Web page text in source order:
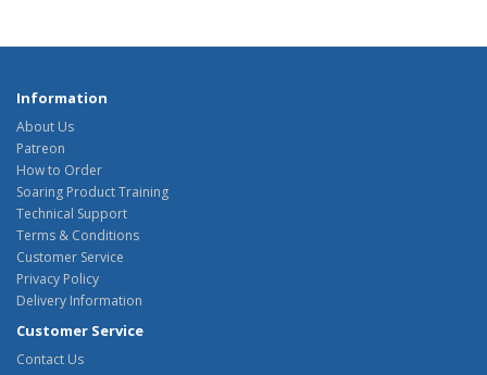
Information
About Us
Patreon
How to Order
Soaring Product Training
Technical Support
Terms & Conditions
Customer Service
Privacy Policy
Delivery Information
Customer Service
Contact Us